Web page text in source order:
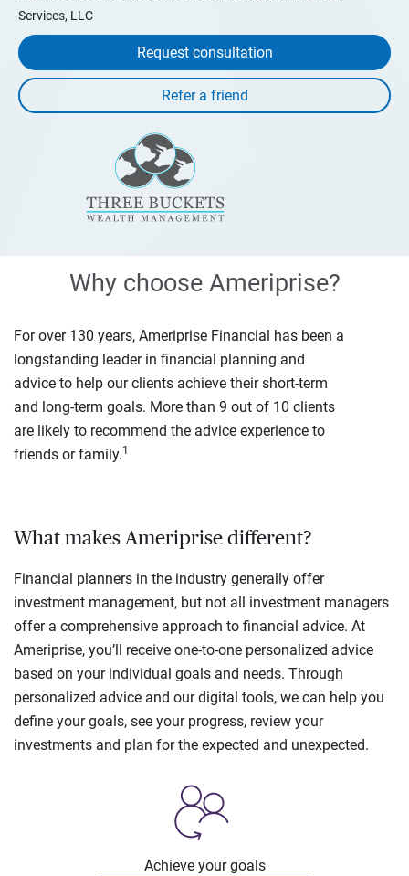
Services, LLC
Request consultation
Why choose Ameriprise?
For over 130 years, Ameriprise Financial has been a
longstanding leader in financial planning and
advice to help our clients achieve their short-term
and long-term goals. More than 9 out of 10 clients
are likely to recommend the advice experience to
friends or family.1
What makes Ameriprise different?
Financial planners in the industry generally offer
investment management, but not all investment managers
offer a comprehensive approach to financial advice. At
Ameriprise, you’ll receive one-to-one personalized advice
based on your individual goals and needs. Through
personalized advice and our digital tools, we can help you
define your goals, see your progress, review your
investments and plan for the expected and unexpected.
Achieve your goals